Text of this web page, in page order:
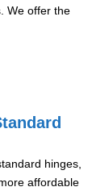
We offer the
hinges,
affordable